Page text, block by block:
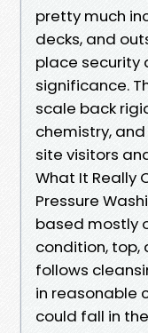
pretty much
decks, and
place security
significance.
scale back
chemistry,
site visitors
What It Really
Pressure
based mostly
condition, top,
follows
in reasonable
could fall in